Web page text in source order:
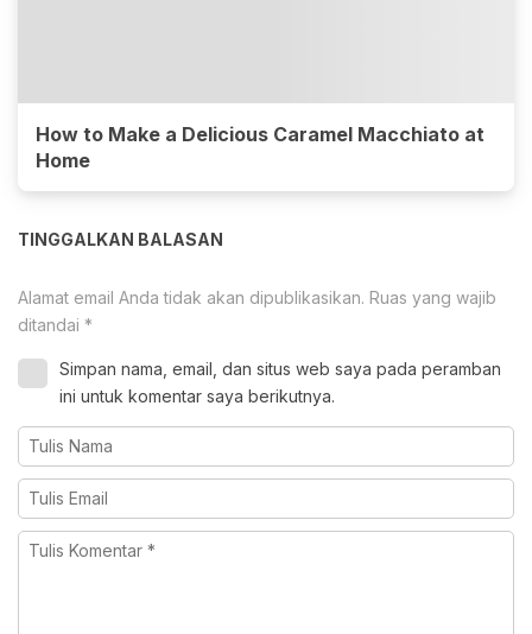
How to Make a Delicious Caramel Macchiato at
Home
TINGGALKAN BALASAN
Alamat email Anda tidak akan dipublikasikan. Ruas yang wajib
ditandai *
Simpan nama, email, dan situs web saya pada peramban
ini untuk komentar saya berikutnya.